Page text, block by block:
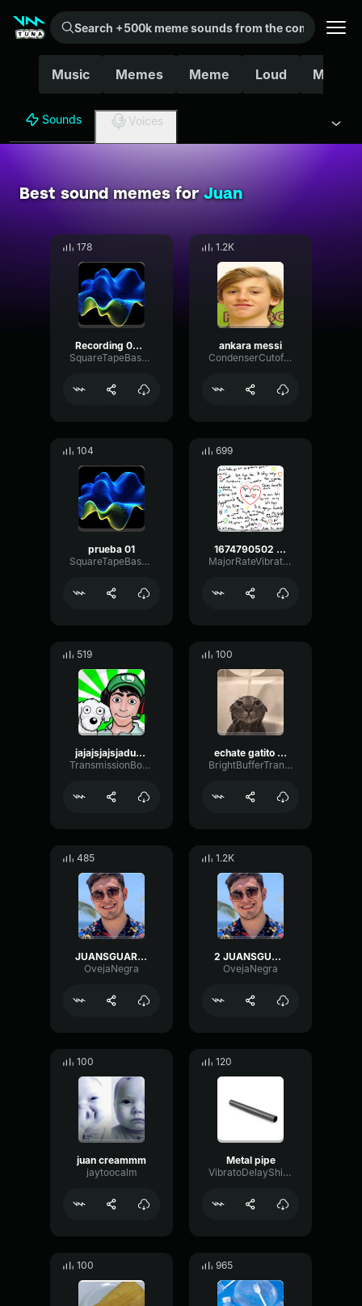
Search +500k meme sounds from the community...
Music Memes Meme Loud
Sounds Voices
Best sound memes forJuan
178
Recording 06/19/25 19:14:53
SquareTapeBass18262
1.2K
ankara messi
CondenserCutoffEcho28522
104
prueba 01
SquareTapeBass18262
699
1674790502 medaltvmodernwarfareii20230126213308 tr edit
MajorRateVibrato60515
519
jajajsjajsjaduajsdjasdjasjda (copy)
TransmissionBoomySubHarmonic88643
100
echate gatito una surrada azul
BrightBufferTransmission12964
485
JUANSGUARNIZO ENCUENTRA A FAN EN VALORANT
OvejaNegra
1.2K
2 JUANSGUARNIZO ENCUENTRA A FAN EN VALORANT
OvejaNegra
100
juan creammm
jaytoocalm
120
Metal pipe
VibratoDelayShifting46499
100 965